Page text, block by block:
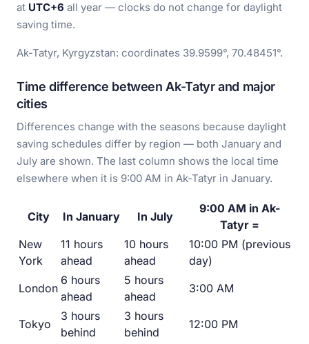
at UTC+6 all year — clocks do not change for daylight
saving time.
Ak-Tatyr, Kyrgyzstan: coordinates 39.9599°, 70.48451°.
Time difference between Ak-Tatyr and major
cities
Differences change with the seasons because daylight
saving schedules differ by region — both January and
July are shown. The last column shows the local time
elsewhere when it is 9:00 AM in Ak-Tatyr in January.
City In January In July
9:00 AM in Ak-
Tatyr =
New
York
11 hours
ahead
10 hours
ahead
10:00 PM (previous
day)
London
6 hours
ahead
5 hours
ahead
3:00 AM
Tokyo
3 hours
behind
3 hours
behind
12:00 PM